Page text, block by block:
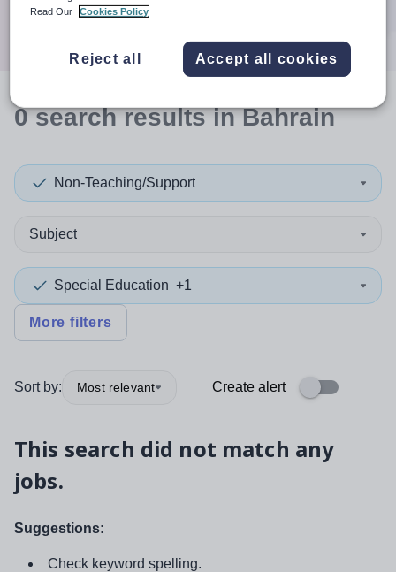
0searchresultsin Bahrain
Non-Teaching/Support
Subject
Special Education +1
More filters
Sort by: Most relevant Create alert
This search did not match any
jobs.
Suggestions:
Check keyword spelling.
Read Our
Cookies Policy
Reject all Accept all cookies